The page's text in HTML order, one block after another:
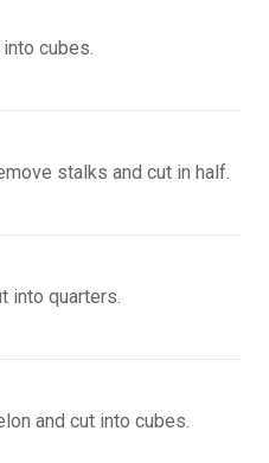
cubes.
stalks and cut in half.
into quarters.
and cut into cubes.